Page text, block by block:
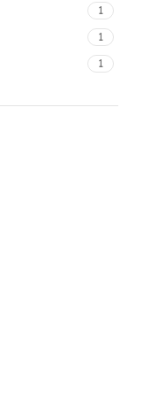
1
1
1